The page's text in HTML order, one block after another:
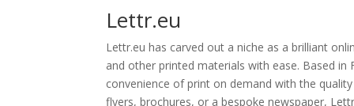
Lettr.eu
Lettr.eu has carved out a niche as a brilliant
and other printed materials with ease. Based
convenience of print on demand with the
flyers, brochures, or a bespoke newspaper,